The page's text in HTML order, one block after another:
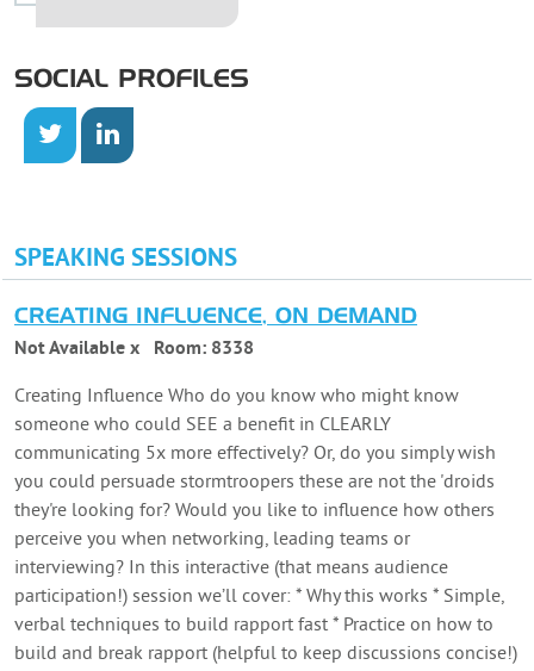
SOCIAL PROFILES
SPEAKING SESSIONS
CREATING INFLUENCE, ON DEMAND
Not Available x Room: 8338
Creating Influence Who do you know who might know
someone who could SEE a benefit in CLEARLY
communicating 5x more effectively? Or, do you simply wish
you could persuade stormtroopers these are not the 'droids
they're looking for? Would you like to influence how others
perceive you when networking, leading teams or
interviewing? In this interactive (that means audience
participation!) session we’ll cover: * Why this works * Simple,
verbal techniques to build rapport fast * Practice on how to
build and break rapport (helpful to keep discussions concise!)